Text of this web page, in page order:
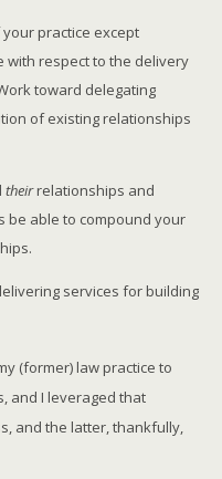
practice except
respect to the delivery
toward delegating
of existing relationships
theirrelationships and
be able to compound your
services for building
(former) law practice to
and I leveraged that
and the latter, thankfully,